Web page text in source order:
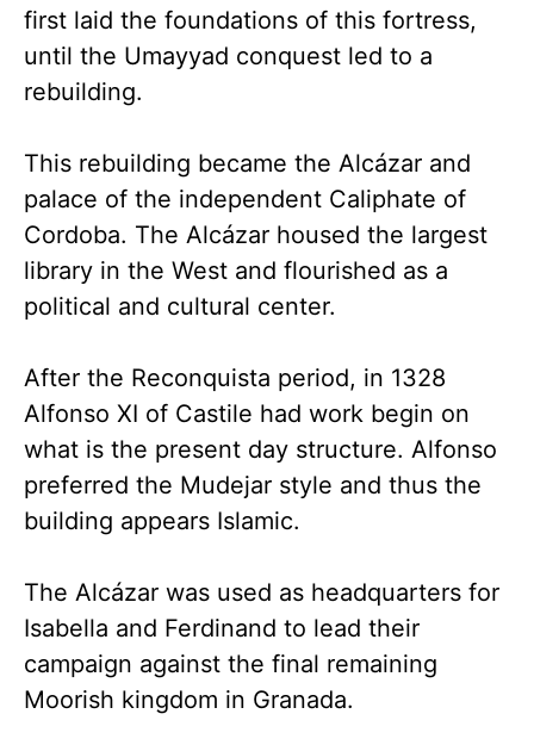
first laid the foundations of this fortress,
until the Umayyad conquest led to a
rebuilding.
This rebuilding became the Alcázar and
palace of the independent Caliphate of
Cordoba. The Alcázar housed the largest
library in the West and flourished as a
political and cultural center.
After the Reconquista period, in 1328
Alfonso XI of Castile had work begin on
what is the present day structure. Alfonso
preferred the Mudejar style and thus the
building appears Islamic.
The Alcázar was used as headquarters for
Isabella and Ferdinand to lead their
campaign against the final remaining
Moorish kingdom in Granada.